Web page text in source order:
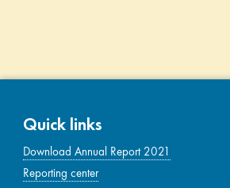
Quick links
Download Annual Report 2021
Reporting center